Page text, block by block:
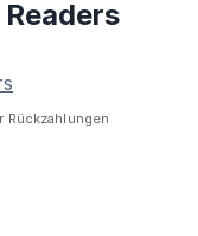
Rückzahlungen